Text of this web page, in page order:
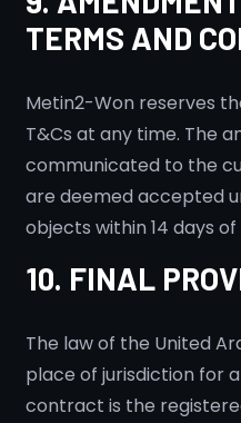
TERMS AND
Metin2-Won reserves
T&Cs at any time. The
communicated to the
are deemed accepted
objects within 14 days
10. FINAL
The law of the United
place of jurisdiction for
contract is the